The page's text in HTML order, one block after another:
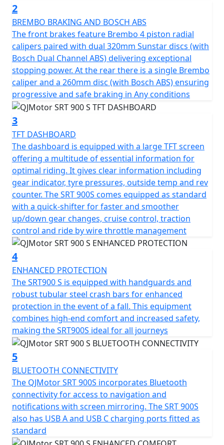
forks and rear mono-shock, providing superior
handling and stability on any roads.. Effective and safe
braking is guaranteed thanks to Brembo, at the front
are dual Radial 4 piston front calipers and 320mm
diameter Sunstar discs with Bosch dual channel ABS
and a single Brembo rear caliper on a 260mm disc - also
with dual channel ABS, so your stopping power is
assured, giving you full control as you navigate the
road ahead.
The SRT 900 S is fitted with 17-inch lightweight cast
alloy wheels, wrapped in Pirelli Angel GT 120/70 ZR17
front and 180/55 ZR17 rear tyres which offer an
excellent grip and stability across all manner of roads.
With its substantial 24-litre fuel tank, you’re equipped
for extended journeys without the need for constant
refuelling stops and the permitted total weight of
257kg ensures it can not only carry a pillion with ease
but also carry all the gear necessary for extended tours.
The QJMotor SRT 900 SX invites you to imagine endless
horizons and unforgettable rides. Loaded with a
plethora of premium comfort features including heated
seat and grips, 1080P forward facing dash cam, cruise
control, multi rider modes, switchable TCS, TPMS, USB
charging, rear anti collision radar and Blind Spot Mirror
assist
Take comfort in the bike’s ergonomic design, featuring
a seat height of only 815mm and a generous ground
clearance of 210mm, suitable for riders of all sizes. With
dimensions of 2250mm in length, 950mm in width and
1390mm in height, the QJMotor SRT 900 S strikes a
perfect balance between presence and
manoeuvrability.
Picture yourself on this incredible journey machine,
ready to explore new horizons, whether you're carving
2
BREMBO BRAKING AND BOSCH ABS
The front brakes feature Brembo 4 piston radial
calipers paired with dual 320mm Sunstar discs (with
Bosch Dual Channel ABS) delivering exceptional
stopping power. At the rear there is a single Brembo
caliper and a 260mm disc (with Bosch ABS) ensuring
progressive and safe braking in Any conditions
3
TFT DASHBOARD
The dashboard is equipped with a large TFT screen
offering a multitude of essential information for
optimal riding. It gives clear information including
gear indicator, tyre pressures, outside temp and rev
counter. The SRT 900S comes equipped as standard
with a quick-shifter for faster and smoother
up/down gear changes, cruise control, traction
control and ride by wire throttle management
4
ENHANCED PROTECTION
The SRT900 S is equipped with handguards and
robust tubular steel crash bars for enhanced
protection in the event of a fall. This equipment
combines high-end comfort and increased safety,
making the SRT900S ideal for all journeys
5
BLUETOOTH CONNECTIVITY
The QJMotor SRT 900S incorporates Bluetooth
connectivity for access to navigation and
notifications with screen mirroring. The SRT 900S
also has USB A and USB C charging ports fitted as
standard